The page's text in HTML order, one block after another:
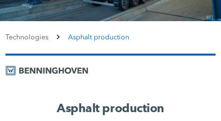
Technologies Asphalt production
Asphalt production